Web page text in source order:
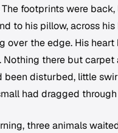
The footprints were
to his pillow, across his
over the edge. His heart
Nothing there but carpet
been disturbed, little
had dragged
three animals